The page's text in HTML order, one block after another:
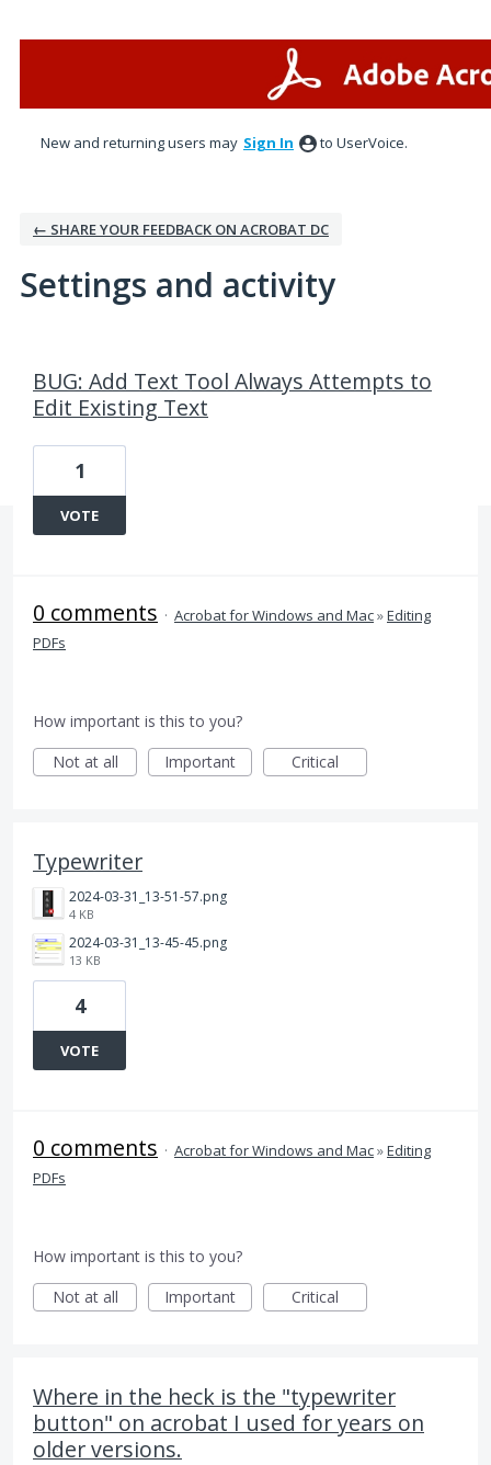
New and returning users may Sign In to UserVoice.
← SHARE YOUR FEEDBACK ON ACROBAT DC
Settings and activity
BUG: Add Text Tool Always Attempts to
Edit Existing Text
1
VOTE
0 comments · Acrobat for Windows and Mac»Editing
PDFs
How important is this to you?
Not at all
Important Critical
Typewriter
2024-03-31_13-51-57.png
4 KB
2024-03-31_13-45-45.png
13 KB
4
VOTE
0 comments · Acrobat for Windows and Mac»Editing
PDFs
How important is this to you?
Not at all
Important Critical
Where in the heck is the "typewriter
button" on acrobat I used for years on
older versions.